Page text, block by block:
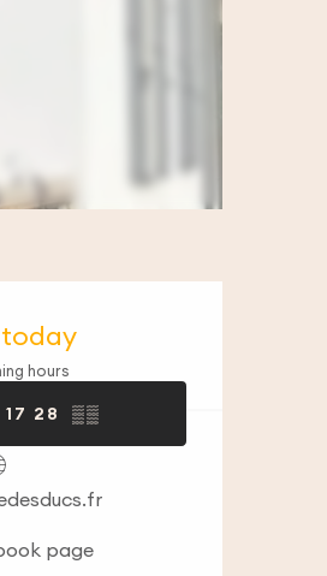
hours &
hours
17 28 ▒▒
page